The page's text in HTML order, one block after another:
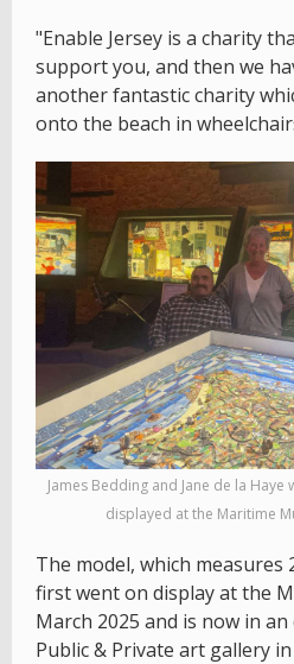
"Enable Jersey is a charity
support you, and then we
another fantastic charity
onto the beach in
James Bedding and Jane de la
displayed at the Maritime
The model, which measures
first went on display at the
March 2025 and is now in
Public & Private art gallery